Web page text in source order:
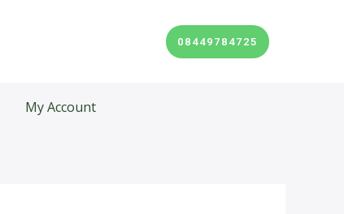
08449784725
My Account